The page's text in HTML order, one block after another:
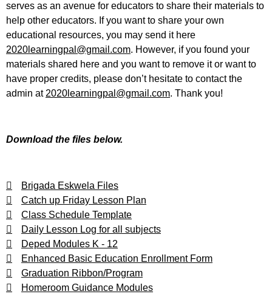
serves as an avenue for educators to share their materials to
help other educators. If you want to share your own
educational resources, you may send it here
2020learningpal@gmail.com. However, if you found your
materials shared here and you want to remove it or want to
have proper credits, please don’t hesitate to contact the
admin at 2020learningpal@gmail.com. Thank you!
Download the files below.
Brigada Eskwela Files
Catch up Friday Lesson Plan
Class Schedule Template
Daily Lesson Log for all subjects
Deped Modules K - 12
Enhanced Basic Education Enrollment Form
Graduation Ribbon/Program
Homeroom Guidance Modules